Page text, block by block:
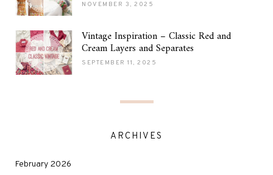
NOVEMBER 3, 2025
Vintage Inspiration – Classic Red and
Cream Layers and Separates
SEPTEMBER 11, 2025
ARCHIVES
February 2026